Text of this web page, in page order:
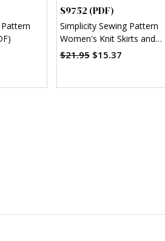
S9752 (PDF)
Simplicity Sewing Pattern
Women's Knit Skirts and
Pants in Two Lengths (PDF)
$21.95 $15.37